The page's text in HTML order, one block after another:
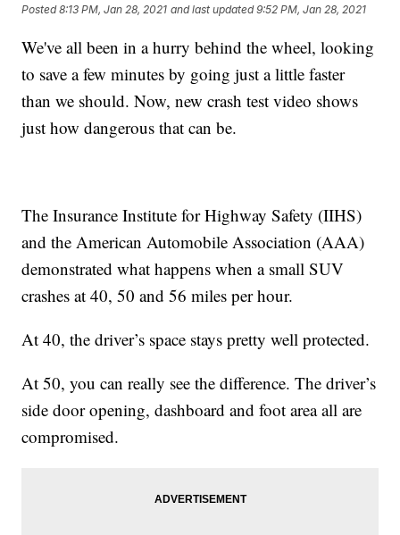
Posted8:13 PM, Jan 28, 2021 and last updated 9:52 PM, Jan 28, 2021
We've all been in a hurry behind the wheel, looking
to save a few minutes by going just a little faster
than we should. Now, new crash test video shows
just how dangerous that can be.
The Insurance Institute for Highway Safety (IIHS)
and the American Automobile Association (AAA)
demonstrated what happens when a small SUV
crashes at 40, 50 and 56 miles per hour.
At 40, the driver’s space stays pretty well protected.
At 50, you can really see the difference. The driver’s
side door opening, dashboard and foot area all are
compromised.